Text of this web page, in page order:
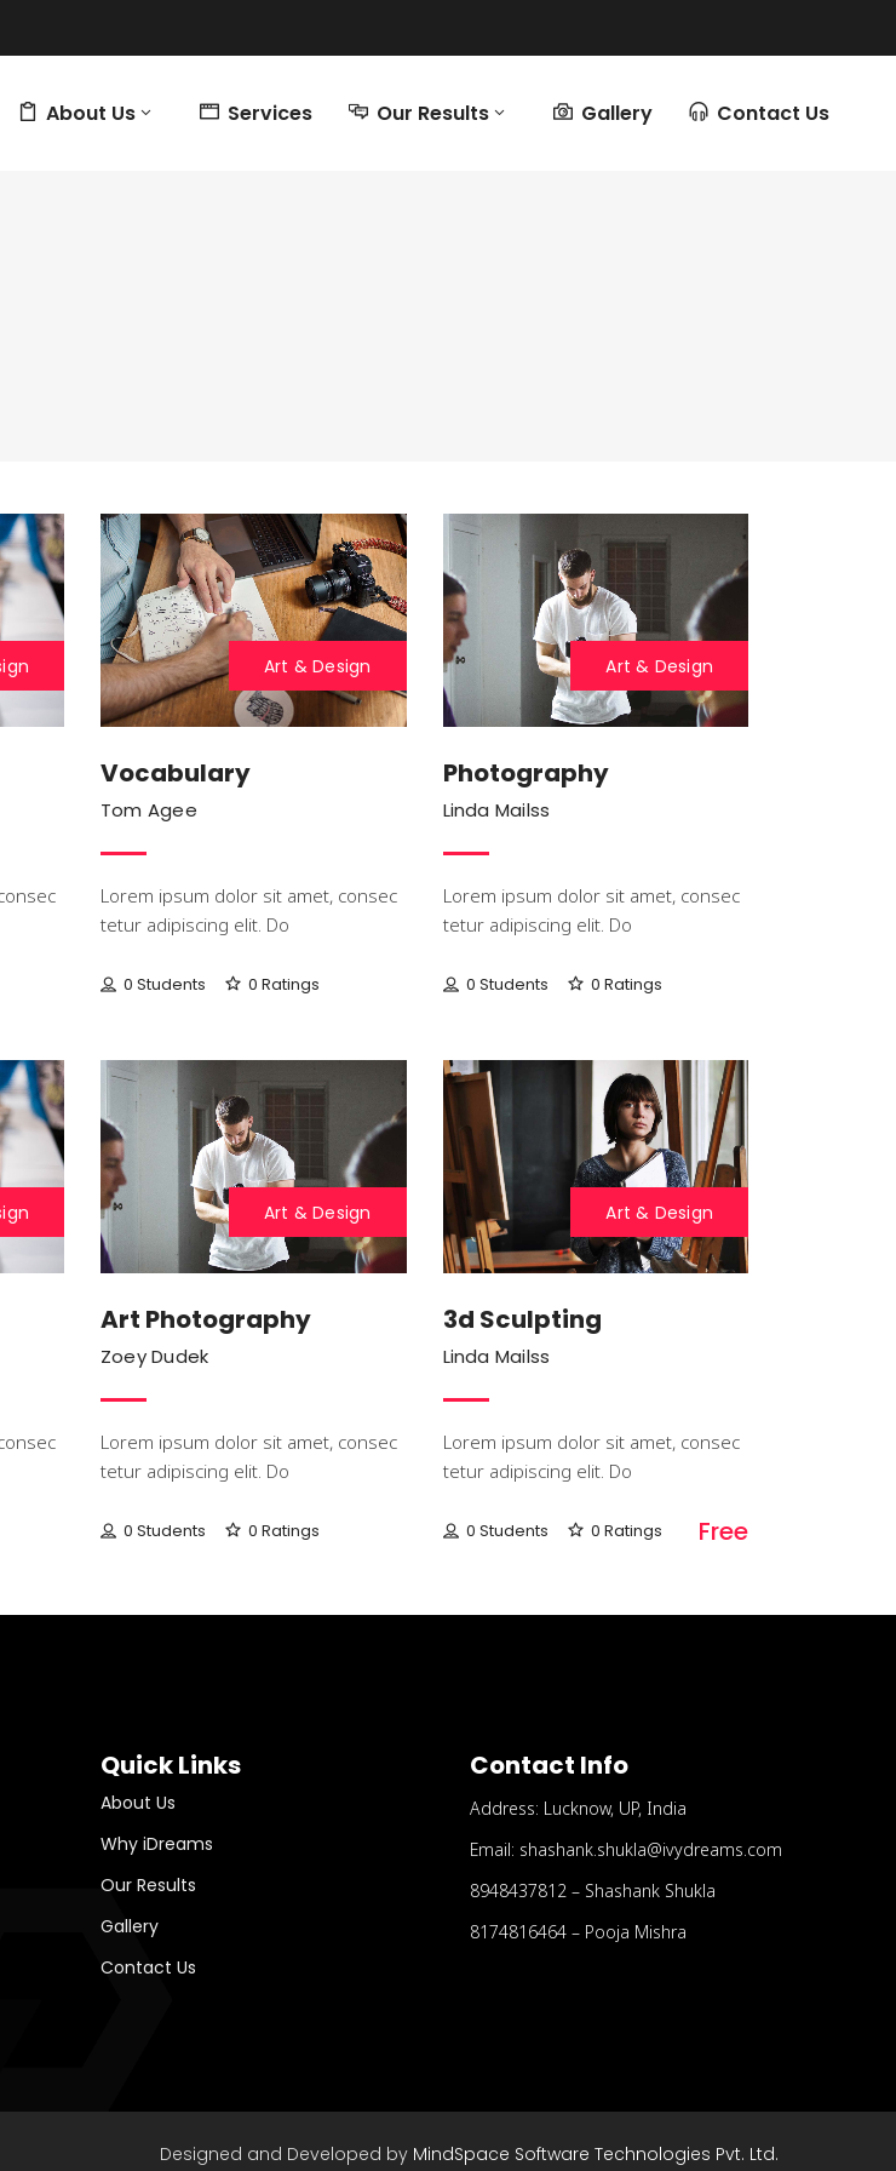
About Us Services Our Results Gallery Contact Us
Art & Design
Vocabulary
Tom Agee
Lorem ipsum dolor sit amet, consec
tetur adipiscing elit. Do
0 Students 0 Ratings
Art & Design
Photography
Linda Mailss
Lorem ipsum dolor sit amet, consec
tetur adipiscing elit. Do
0 Students 0 Ratings
Art & Design
Art Photography
Zoey Dudek
Lorem ipsum dolor sit amet, consec
tetur adipiscing elit. Do
0 Students 0 Ratings
Art & Design
3d Sculpting
Linda Mailss
Lorem ipsum dolor sit amet, consec
tetur adipiscing elit. Do
0 Students 0 Ratings Free
Quick Links
About Us
Why iDreams
Our Results
Gallery
Contact Us
Contact Info
Address: Lucknow, UP, India
Email: shashank.shukla@ivydreams.com
8948437812 – Shashank Shukla
8174816464 – Pooja Mishra
Designed and Developed by MindSpace Software Technologies Pvt. Ltd.